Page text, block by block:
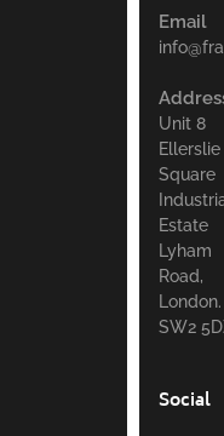
Email
Unit 8
Ellerslie
Square
Estate
Lyham
Road,
London.
SW2
Social